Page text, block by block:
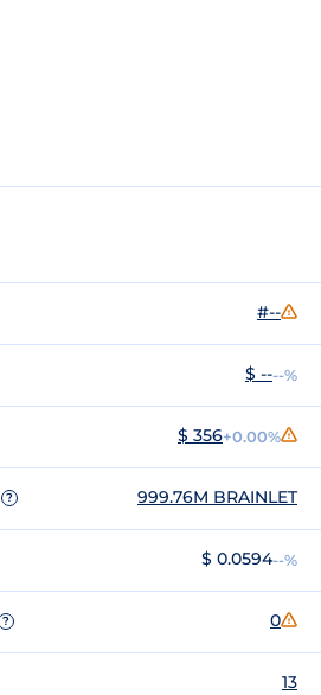
#--
$ ----%
$ 356+0.00%
? 999.76M BRAINLET
$ 0.0594--%
? 0
13